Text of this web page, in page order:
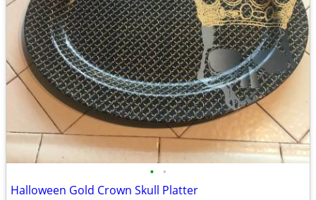
• •
Halloween Gold Crown Skull Platter